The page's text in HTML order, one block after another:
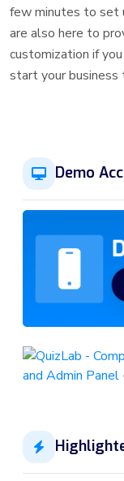
few minutes to set
are also here to
customization if
start your business
Demo